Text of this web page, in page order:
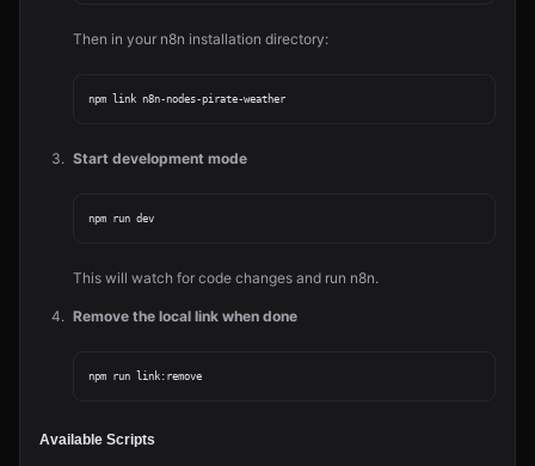
Then in your n8n installation directory:
Start development mode
This will watch for code changes and run n8n.
Remove the local link when done
Available Scripts